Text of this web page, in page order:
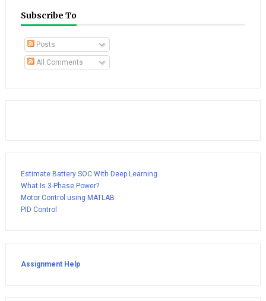
Subscribe To
Posts
All Comments
Estimate Battery SOC With Deep Learning
What Is 3-Phase Power?
Motor Control using MATLAB
PID Control
Assignment Help